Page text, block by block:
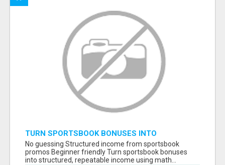
TURN SPORTSBOOK BONUSES INTO
STRUCTURED, REPEATABLE INCOME USING
MATH, NOT LUCK
No guessing Structured income from sportsbook
promos Beginner friendly Turn sportsbook bonuses
into structured, repeatable income using math...